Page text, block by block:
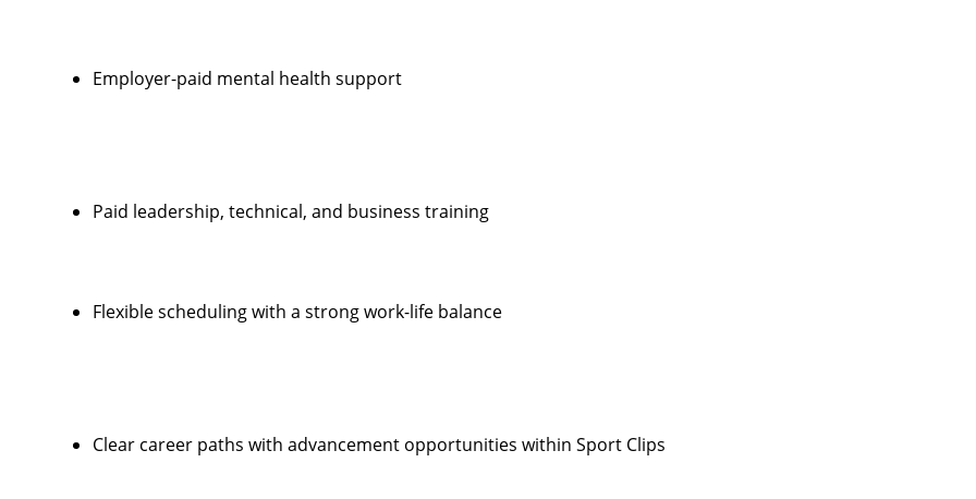
Employer-paid mental health support
Paid leadership, technical, and business training
Flexible scheduling with a strong work-life balance
Clear career paths with advancement opportunities within Sport Clips